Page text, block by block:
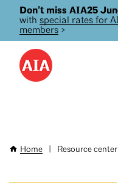
Skip
main
Don’t miss AIA25
with special rates for
members >
Breadcrumb
Home Resource center